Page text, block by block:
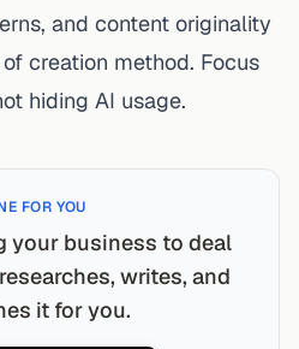
and content originality
creation method. Focus
hiding AI usage.
FOR YOU
your business to deal
writes, and
it for you.